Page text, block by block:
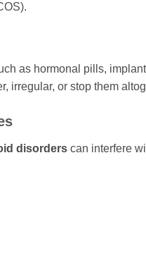
as hormonal pills,
irregular, or stop them
disorders can interfere